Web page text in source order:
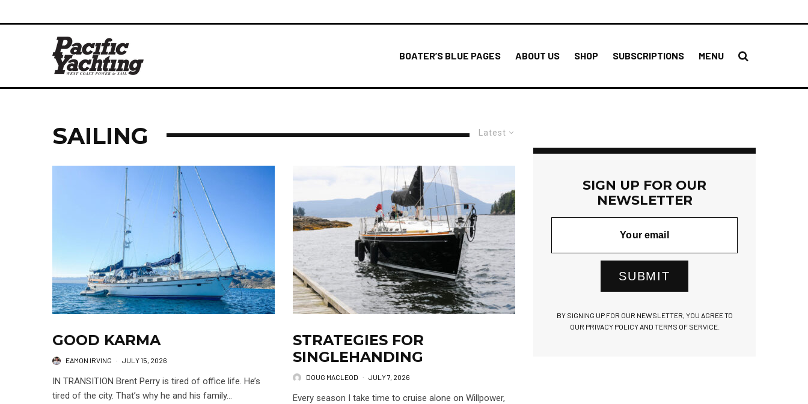
BOATER’S BLUE PAGES ABOUT US SHOP SUBSCRIPTIONS MENU
Latest
SAILING
GOOD KARMA
EAMON IRVING · JULY 15, 2026
IN TRANSITION Brent Perry is tired of office life. He’s
tired of the city. That’s why he and his family...
STRATEGIES FOR
SINGLEHANDING
DOUG MACLEOD · JULY 7, 2026
Every season I take time to cruise alone on Willpower,
SIGN UP FOR OUR
NEWSLETTER
SUBMIT
BY SIGNING UP FOR OUR NEWSLETTER, YOU AGREE TO
OUR PRIVACY POLICY AND TERMS OF SERVICE.